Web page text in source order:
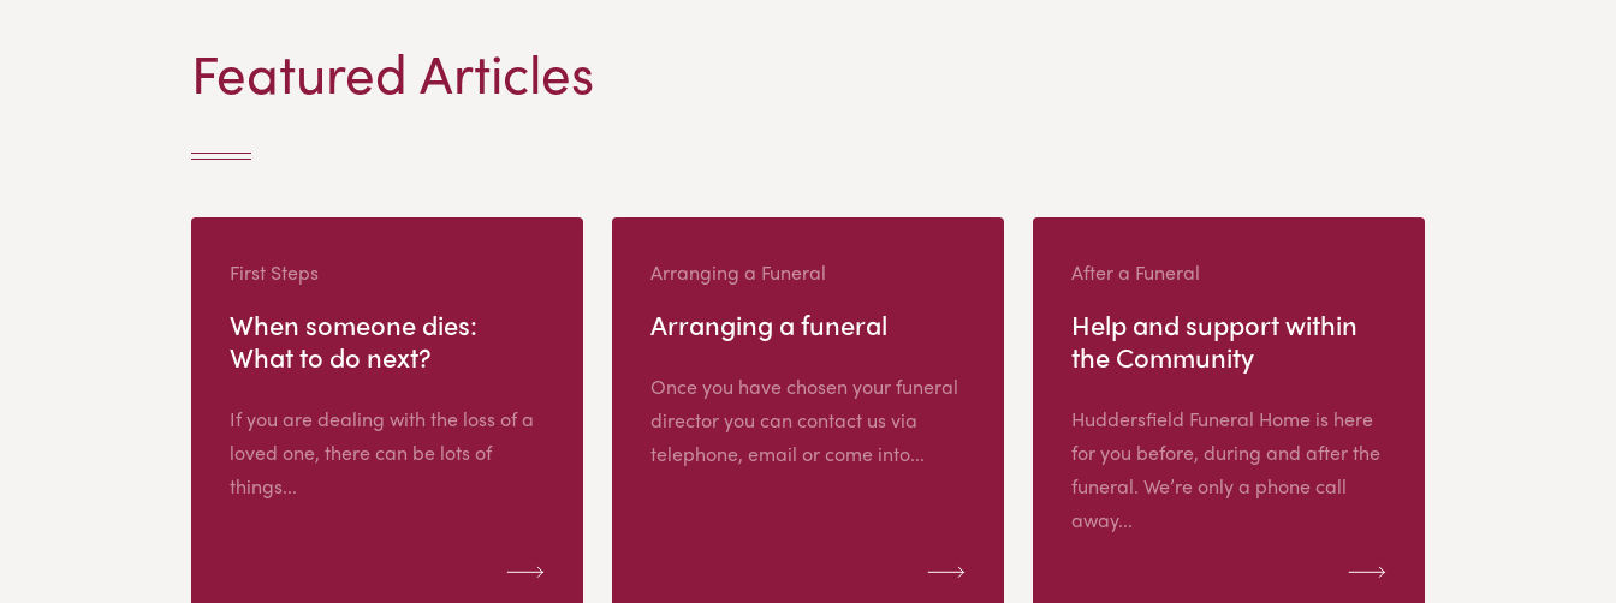
Featured Articles
First Steps
When someone dies:
What to do next?
If you are dealing with the loss of a
loved one, there can be lots of
things...
Arranging a Funeral
Arranging a funeral
Once you have chosen your funeral
director you can contact us via
telephone, email or come into...
After a Funeral
Help and support within
the Community
Huddersfield Funeral Home is here
for you before, during and after the
funeral. We’re only a phone call
away...